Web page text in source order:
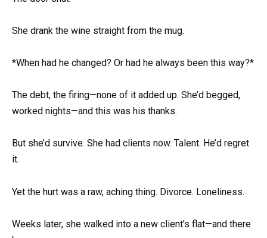
She drank the wine straight from the mug.
*When had he changed? Or had he always been this way?*
The debt, the firing—none of it added up. She’d begged,
worked nights—and this was his thanks.
But she’d survive. She had clients now. Talent. He’d regret
it.
Yet the hurt was a raw, aching thing. Divorce. Loneliness.
Weeks later, she walked into a new client’s flat—and there